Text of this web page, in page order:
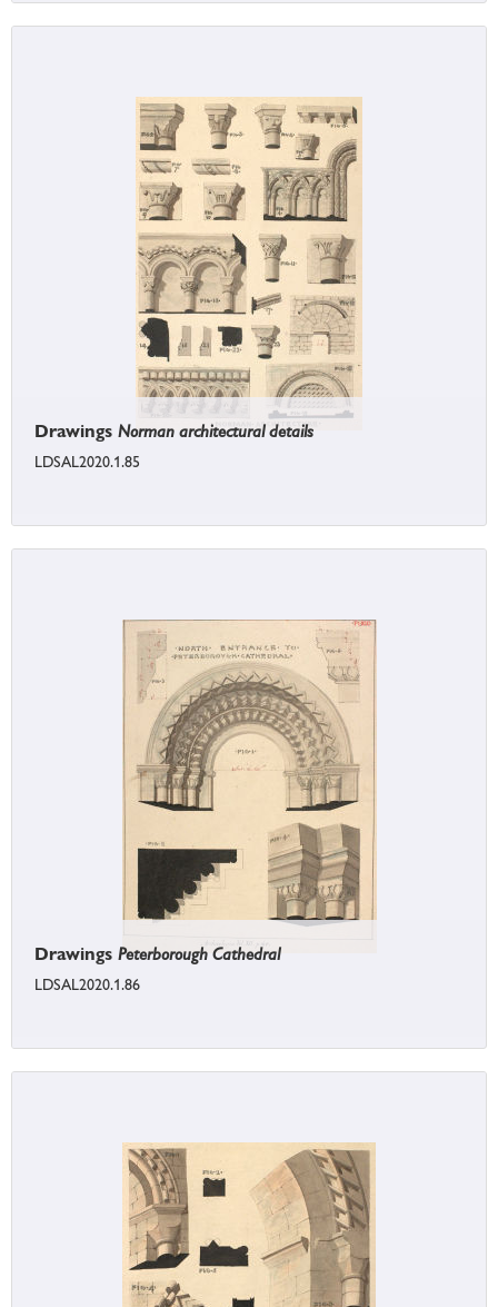
Drawings Norman architectural details
LDSAL2020.1.85
Drawings Peterborough Cathedral
LDSAL2020.1.86